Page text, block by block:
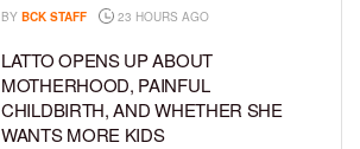
BY BCK STAFF 23 HOURS AGO
LATTO OPENS UP ABOUT
MOTHERHOOD, PAINFUL
CHILDBIRTH, AND WHETHER SHE
WANTS MORE KIDS